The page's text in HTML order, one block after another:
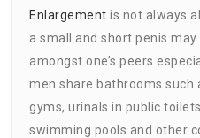
Enlargement is not always
a small and short penis
amongst one’s peers
men share bathrooms such
gyms, urinals in public
swimming pools and other